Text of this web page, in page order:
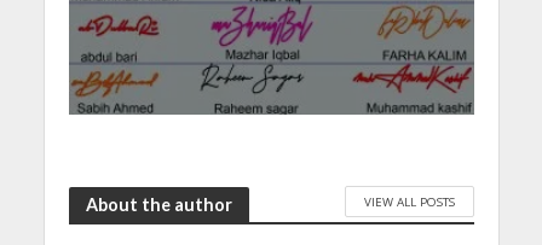
About the author VIEW ALL POSTS